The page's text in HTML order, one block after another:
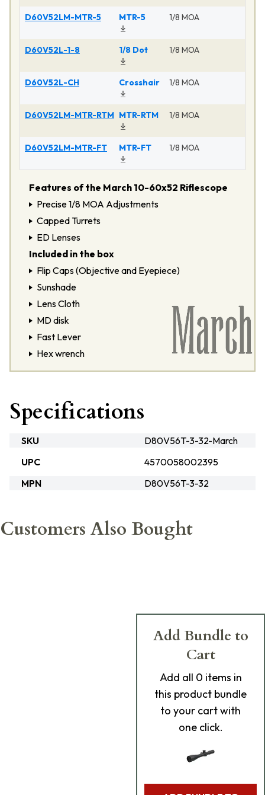
D60V52LM-MTR-5 MTR-5 1/8 MOA
D60V52L-1-8 1/8 Dot 1/8 MOA
D60V52L-CH Crosshair 1/8 MOA
D60V52LM-MTR-RTM MTR-RTM 1/8 MOA
D60V52LM-MTR-FT MTR-FT 1/8 MOA
Features of the March 10-60x52 Riflescope
Precise 1/8 MOA Adjustments
Capped Turrets
ED Lenses
Included in the box
Flip Caps (Objective and Eyepiece)
Sunshade
Lens Cloth
MD disk
Fast Lever
Hex wrench
Specifications
SKU
D80V56T-3-32-March
UPC
4570058002395
MPN
D80V56T-3-32
Customers Also Bought
Add Bundle to
Cart
Add all 0 items in
this product bundle
to your cart with
one click.